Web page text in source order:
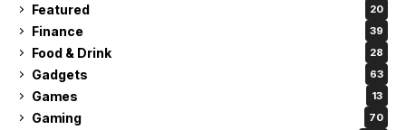
Featured 20
Finance 39
Food & Drink 28
Gadgets 63
Games 13
Gaming 70